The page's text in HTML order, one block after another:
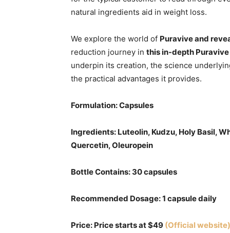
natural ingredients aid in weight loss.
We explore the world of Puravive and
reduction journey in this in-depth
underpin its creation, the science
the practical advantages it provides.
Formulation: Capsules
Ingredients: Luteolin, Kudzu, Holy Basil,
Quercetin, Oleuropein
Bottle Contains: 30 capsules
Recommended Dosage: 1 capsule daily
Price: Price starts at $49 (Official website)